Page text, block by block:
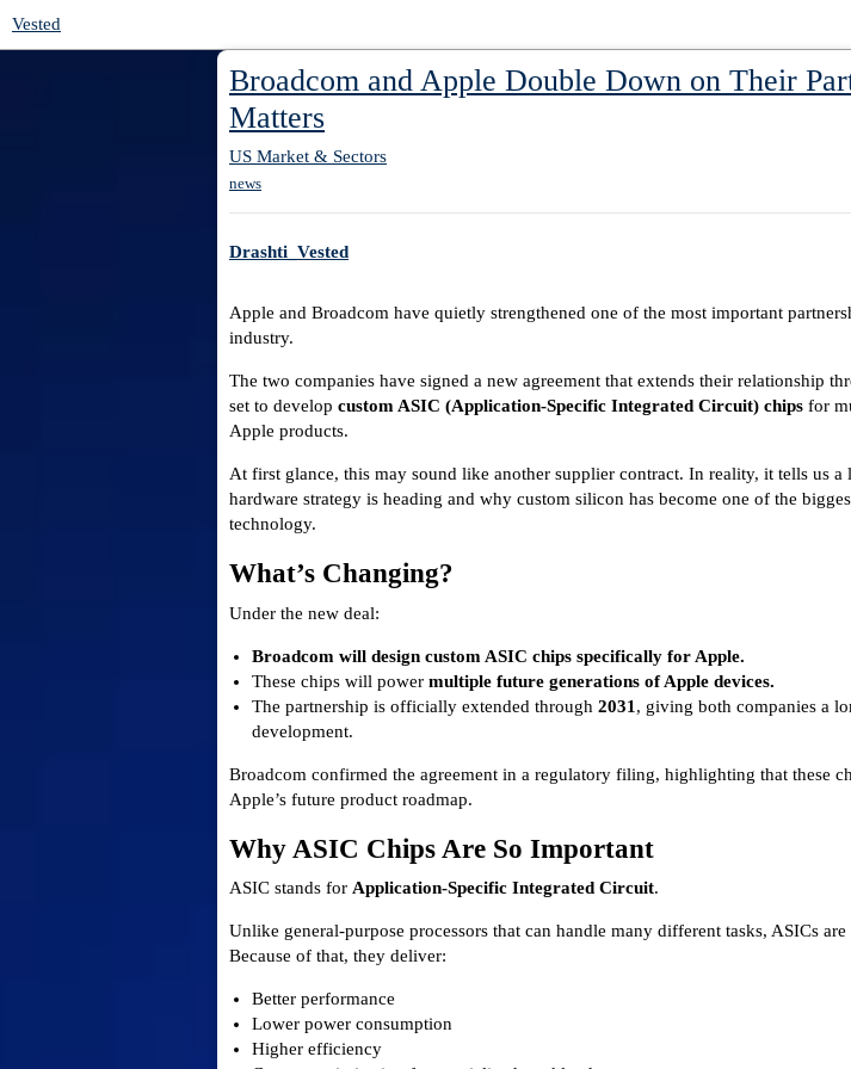
Vested
Broadcom and Apple Double Down on Their
Matters
US Market & Sectors
news
Drashti_Vested
Apple and Broadcom have quietly strengthened one of the most important
industry.
The two companies have signed a new agreement that extends their relationship
set to develop custom ASIC (Application-Specific Integrated Circuit) chips for
Apple products.
At first glance, this may sound like another supplier contract. In reality, it tells us a
hardware strategy is heading and why custom silicon has become one of the
technology.
What’s Changing?
Under the new deal:
Broadcom will design custom ASIC chips specifically for Apple.
These chips will power multiple future generations of Apple devices.
The partnership is officially extended through 2031 , giving both companies a
development.
Broadcom confirmed the agreement in a regulatory filing, highlighting that these
Apple’s future product roadmap.
Why ASIC Chips Are So Important
ASIC stands for Application-Specific Integrated Circuit.
Unlike general-purpose processors that can handle many different tasks, ASICs
Because of that, they deliver:
Better performance
Lower power consumption
Higher efficiency